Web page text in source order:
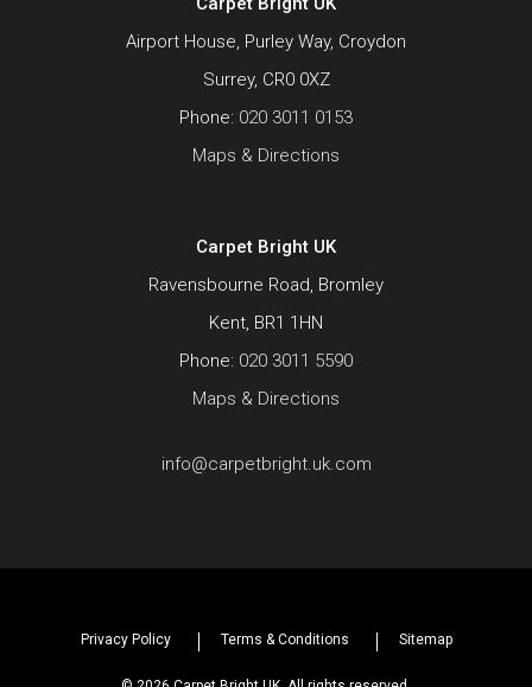
Airport House, Purley Way, Croydon
Surrey, CR0 0XZ
Phone: 020 3011 0153
Maps & Directions
Carpet Bright UK
Ravensbourne Road, Bromley
Kent, BR1 1HN
Phone: 020 3011 5590
Maps & Directions
info@carpetbright.uk.com
Privacy Policy Terms & Conditions Sitemap